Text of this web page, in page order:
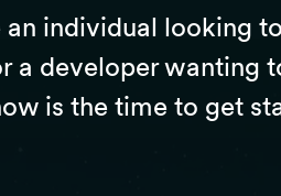
an individual looking
a developer wanting
is the time to get